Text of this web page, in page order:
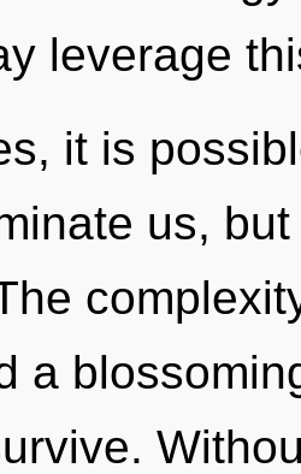
leverage
it is
us,
a